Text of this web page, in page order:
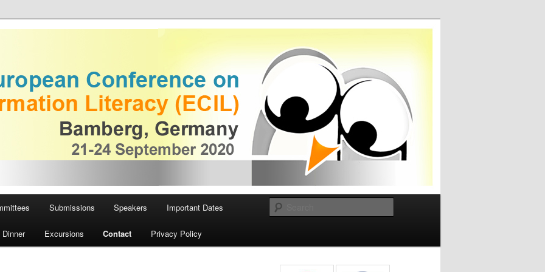
Conference on
Submissions Speakers Important Dates
Dinner Excursions Contact Privacy Policy